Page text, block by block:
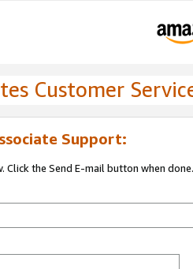
Customer
Support:
the Send E-mail button when done.